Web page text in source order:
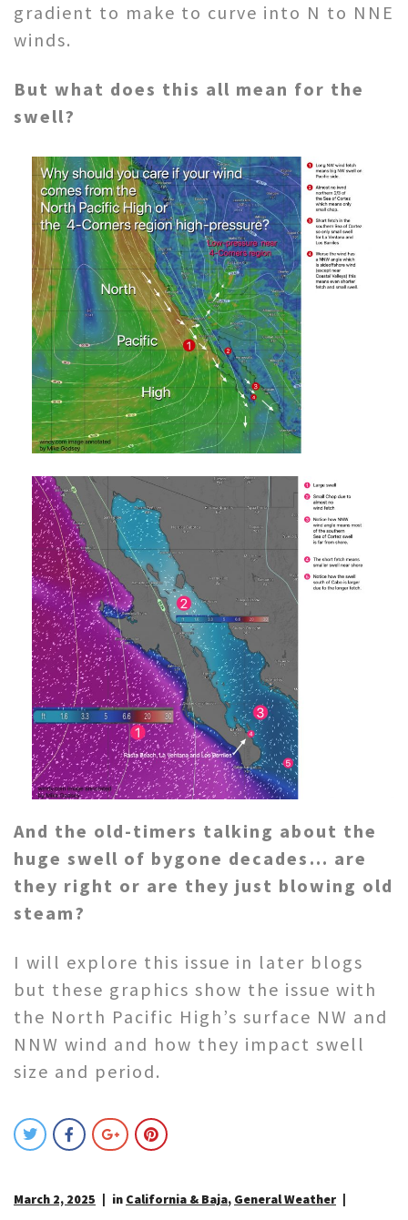
gradient to make to curve into N to NNE
winds.
But what does this all mean for the
swell?
And the old-timers talking about the
huge swell of bygone decades… are
they right or are they just blowing old
steam?
I will explore this issue in later blogs
but these graphics show the issue with
the North Pacific High’s surface NW and
NNW wind and how they impact swell
size and period.
March 2, 2025 in California & Baja, General Weather